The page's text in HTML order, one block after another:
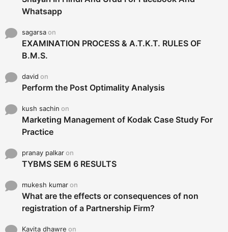
Whatsapp
sagarsaon
EXAMINATION PROCESS & A.T.K.T. RULES OF
B.M.S.
david on
Perform the Post Optimality Analysis
kush sachin on
Marketing Management of Kodak Case Study For
Practice
pranay palkaron
TYBMS SEM 6 RESULTS
mukesh kumaron
What are the effects or consequences of non
registration of a Partnership Firm?
Kavita dhawre on